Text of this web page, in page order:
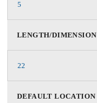
5
LENGTH/DIMENSION
22
DEFAULT LOCATION